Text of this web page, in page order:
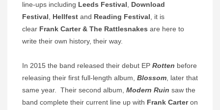
line-ups including Leeds Festival, Download
Festival, Hellfest and Reading Festival, it is
clear Frank Carter & The Rattlesnakes are here to
write their own history, their way.
In 2015 the band released their debut EP Rotten before
releasing their first full-length album, Blossom, later that
same year. Their second album, Modern Ruin saw the
band complete their current line up with Frank Carteron